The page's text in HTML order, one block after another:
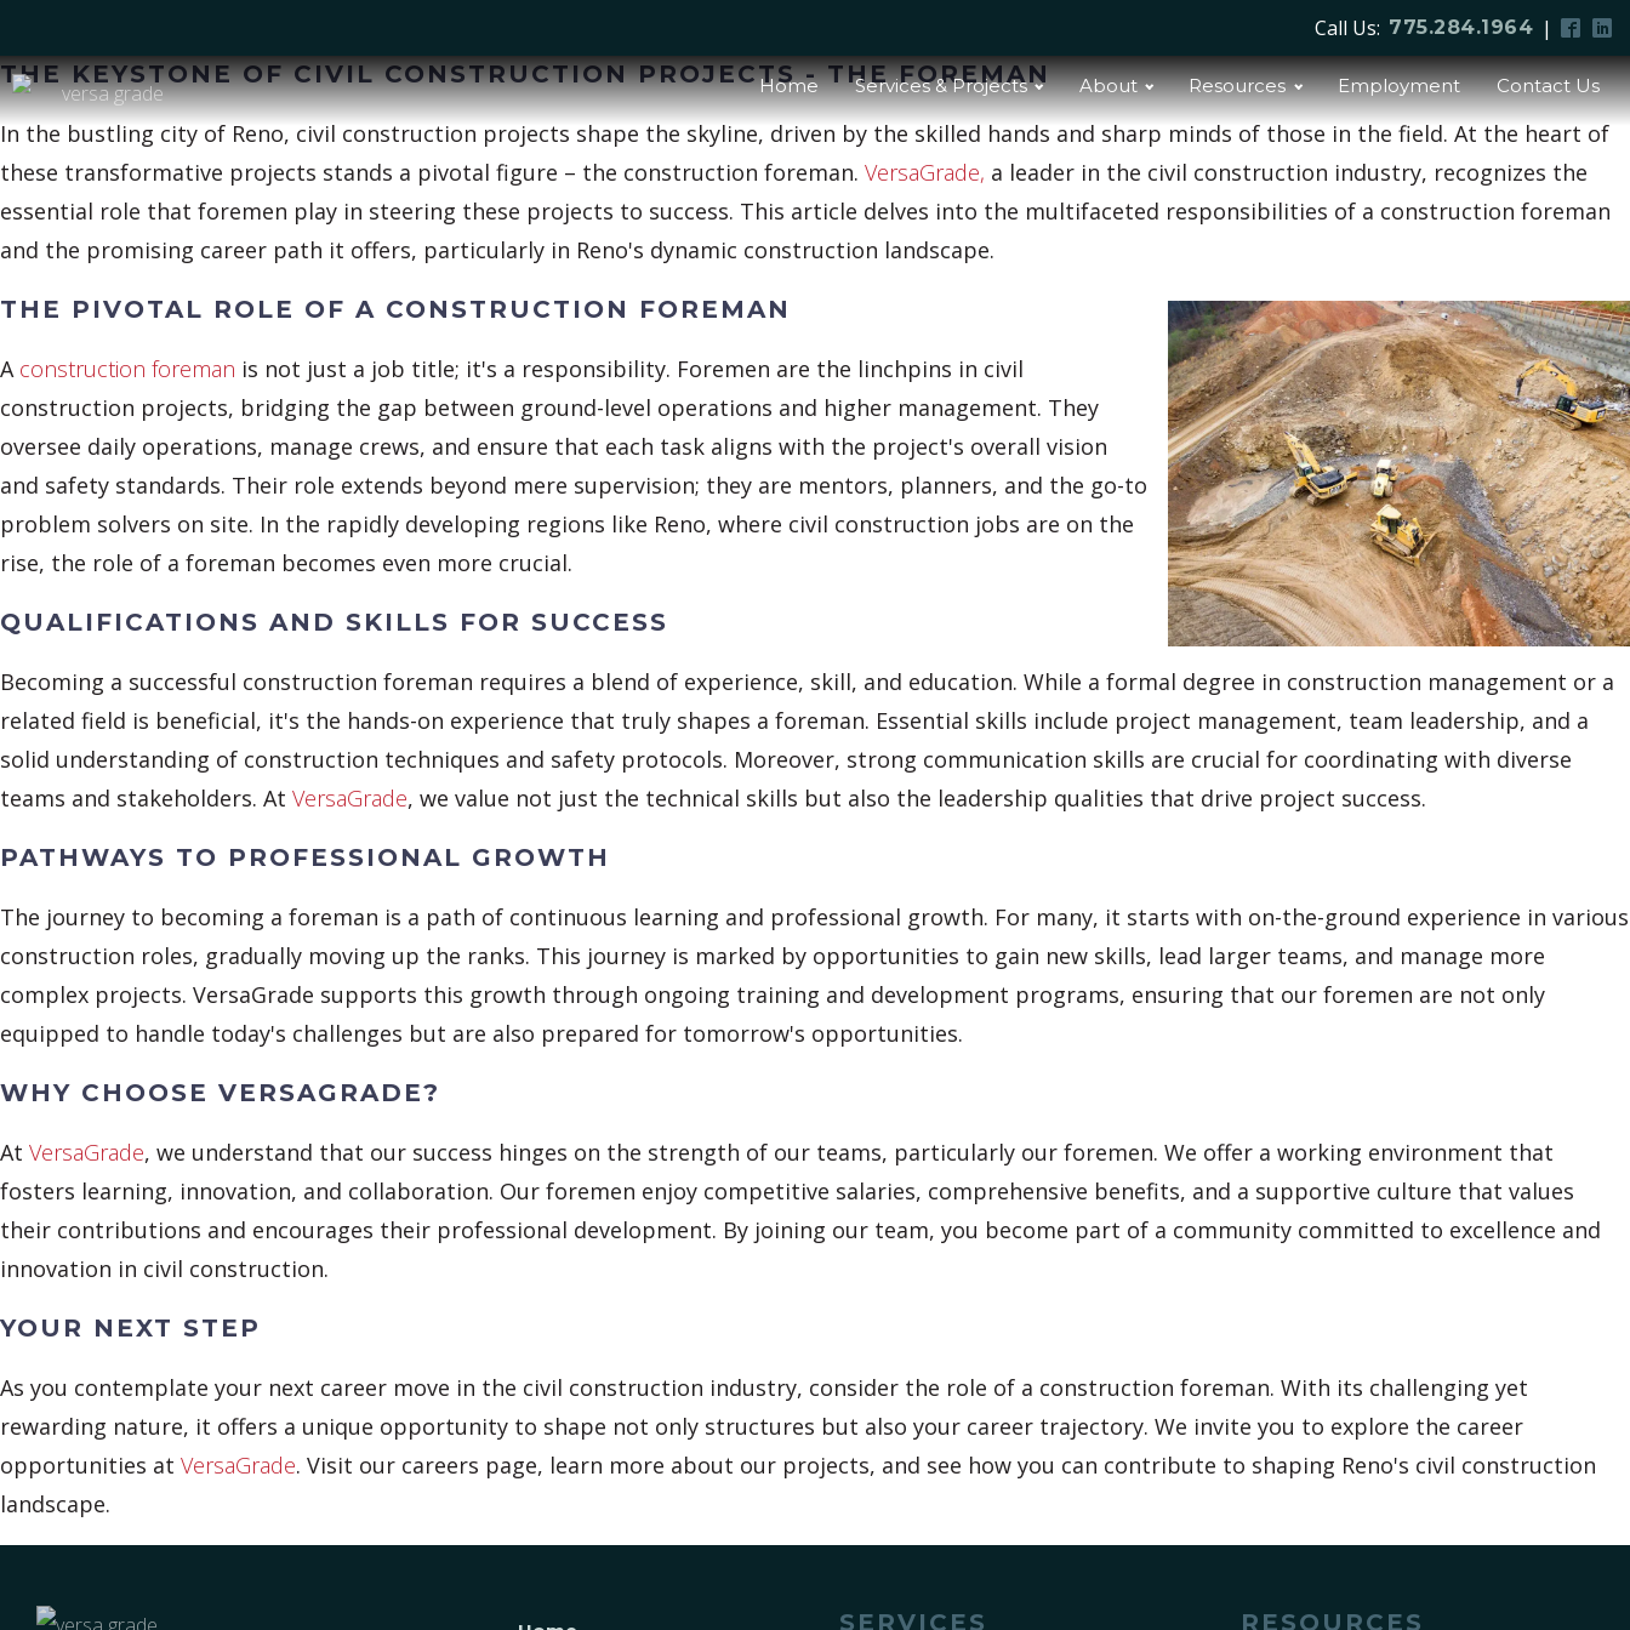
Call Us: 775.284.1964 |
Home Services & Projects About Resources Employment Contact Us
THE KEYSTONE OF CIVIL CONSTRUCTION PROJECTS - THE FOREMAN
In the bustling city of Reno, civil construction projects shape the skyline, driven by the skilled hands and sharp minds of those in the field. At the heart of
these transformative projects stands a pivotal figure – the construction foreman. VersaGrade, a leader in the civil construction industry, recognizes the
essential role that foremen play in steering these projects to success. This article delves into the multifaceted responsibilities of a construction foreman
and the promising career path it offers, particularly in Reno's dynamic construction landscape.
THE PIVOTAL ROLE OF A CONSTRUCTION FOREMAN
A construction foreman is not just a job title; it's a responsibility. Foremen are the linchpins in civil
construction projects, bridging the gap between ground-level operations and higher management. They
oversee daily operations, manage crews, and ensure that each task aligns with the project's overall vision
and safety standards. Their role extends beyond mere supervision; they are mentors, planners, and the go-to
problem solvers on site. In the rapidly developing regions like Reno, where civil construction jobs are on the
rise, the role of a foreman becomes even more crucial.
QUALIFICATIONS AND SKILLS FOR SUCCESS
Becoming a successful construction foreman requires a blend of experience, skill, and education. While a formal degree in construction management or a
related field is beneficial, it's the hands-on experience that truly shapes a foreman. Essential skills include project management, team leadership, and a
solid understanding of construction techniques and safety protocols. Moreover, strong communication skills are crucial for coordinating with diverse
teams and stakeholders. At VersaGrade, we value not just the technical skills but also the leadership qualities that drive project success.
PATHWAYS TO PROFESSIONAL GROWTH
The journey to becoming a foreman is a path of continuous learning and professional growth. For many, it starts with on-the-ground experience in various
construction roles, gradually moving up the ranks. This journey is marked by opportunities to gain new skills, lead larger teams, and manage more
complex projects. VersaGrade supports this growth through ongoing training and development programs, ensuring that our foremen are not only
equipped to handle today's challenges but are also prepared for tomorrow's opportunities.
WHY CHOOSE VERSAGRADE?
At VersaGrade, we understand that our success hinges on the strength of our teams, particularly our foremen. We offer a working environment that
fosters learning, innovation, and collaboration. Our foremen enjoy competitive salaries, comprehensive benefits, and a supportive culture that values
their contributions and encourages their professional development. By joining our team, you become part of a community committed to excellence and
innovation in civil construction.
YOUR NEXT STEP
As you contemplate your next career move in the civil construction industry, consider the role of a construction foreman. With its challenging yet
rewarding nature, it offers a unique opportunity to shape not only structures but also your career trajectory. We invite you to explore the career
opportunities at VersaGrade. Visit our careers page, learn more about our projects, and see how you can contribute to shaping Reno's civil construction
landscape.
SERVICES RESOURCES